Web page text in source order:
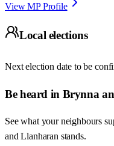
View MP Profile
Local elections
Next election date to be
Be heard in Brynna
See what your neighbours
and Llanharan stands.